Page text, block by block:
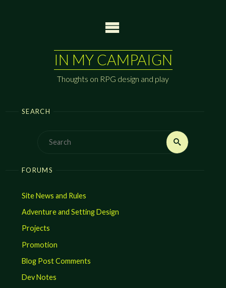
IN MY CAMPAIGN
Thoughts on RPG design and play
SEARCH
Search
FORUMS
Site News and Rules
Adventure and Setting Design
Projects
Promotion
Blog Post Comments
Dev Notes